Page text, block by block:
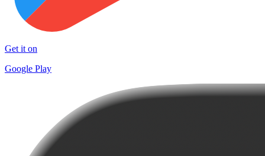
Get it on
Google Play